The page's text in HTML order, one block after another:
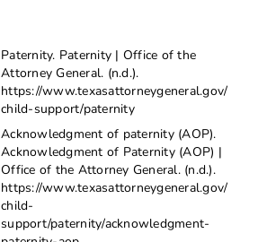
Paternity. Paternity | Office of the
Attorney General. (n.d.).
https://www.texasattorneygeneral.gov/
child-support/paternity
Acknowledgment of paternity (AOP).
Acknowledgment of Paternity (AOP) |
Office of the Attorney General. (n.d.).
https://www.texasattorneygeneral.gov/
child-
support/paternity/acknowledgment-